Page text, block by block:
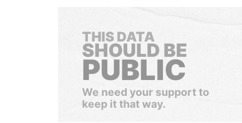
THIS DATA
SHOULD BE
PUBLIC
We need your support to
keep it that way.